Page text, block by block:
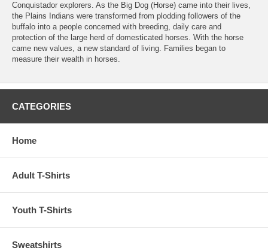
Conquistador explorers. As the Big Dog (Horse) came into their lives,
the Plains Indians were transformed from plodding followers of the
buffalo into a people concerned with breeding, daily care and
protection of the large herd of domesticated horses. With the horse
came new values, a new standard of living. Families began to
measure their wealth in horses.
CATEGORIES
Home
Adult T-Shirts
Youth T-Shirts
Sweatshirts